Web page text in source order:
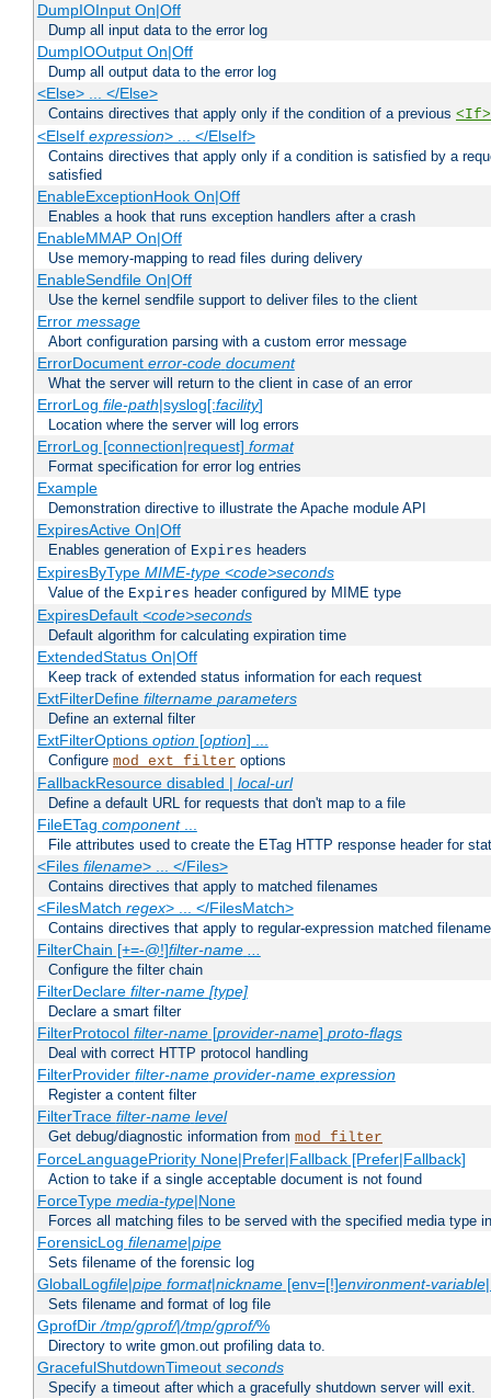
DumpIOInput On|Off
Dump all input data to the error log
DumpIOOutput On|Off
Dump all output data to the error log
<Else> ... </Else>
Contains directives that apply only if the condition of a previous <If>
<ElseIf expression> ... </ElseIf>
Contains directives that apply only if a condition is satisfied by a
satisfied
EnableExceptionHook On|Off
Enables a hook that runs exception handlers after a crash
EnableMMAP On|Off
Use memory-mapping to read files during delivery
EnableSendfile On|Off
Use the kernel sendfile support to deliver files to the client
Error message
Abort configuration parsing with a custom error message
ErrorDocument error-code document
What the server will return to the client in case of an error
ErrorLog file-path|syslog[:facility]
Location where the server will log errors
ErrorLog [connection|request] format
Format specification for error log entries
Example
Demonstration directive to illustrate the Apache module API
ExpiresActive On|Off
Enables generation of Expires headers
ExpiresByType MIME-type <code>seconds
Value of the Expires header configured by MIME type
ExpiresDefault <code>seconds
Default algorithm for calculating expiration time
ExtendedStatus On|Off
Keep track of extended status information for each request
ExtFilterDefine filtername parameters
Define an external filter
ExtFilterOptions option[option] ...
Configure mod_ext_filter options
FallbackResource disabled | local-url
Define a default URL for requests that don't map to a file
FileETag component...
File attributes used to create the ETag HTTP response header for
<Files filename> ... </Files>
Contains directives that apply to matched filenames
<FilesMatch regex> ... </FilesMatch>
Contains directives that apply to regular-expression matched
FilterChain [+=-@!]filter-name ...
Configure the filter chain
FilterDeclare filter-name [type]
Declare a smart filter
FilterProtocol filter-name[provider-name] proto-flags
Deal with correct HTTP protocol handling
FilterProvider filter-name provider-name expression
Register a content filter
FilterTrace filter-name level
Get debug/diagnostic information from mod_filter
ForceLanguagePriority None|Prefer|Fallback [Prefer|Fallback]
Action to take if a single acceptable document is not found
ForceType media-type|None
Forces all matching files to be served with the specified media type
ForensicLog filename|pipe
Sets filename of the forensic log
GlobalLogfile|pipe format|nickname[env=[!]environment-variable
Sets filename and format of log file
GprofDir/tmp/gprof/|/tmp/gprof/%
Directory to write gmon.out profiling data to.
GracefulShutdownTimeout seconds
Specify a timeout after which a gracefully shutdown server will exit.